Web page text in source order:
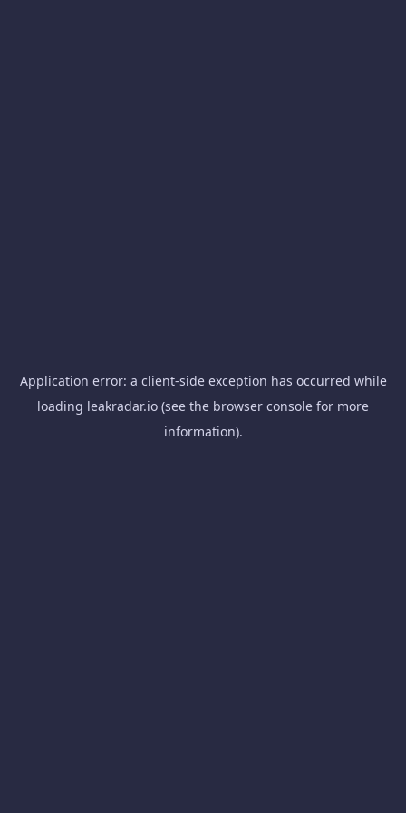
Application error: a client-side exception has occurred while
loading leakradar.io (see the browser console for more
information).